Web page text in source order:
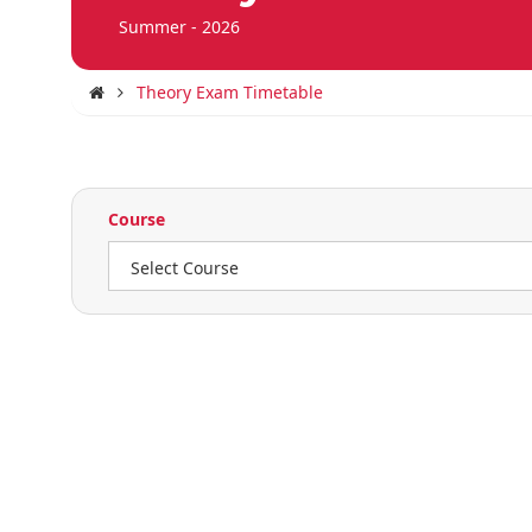
Summer - 2026
Theory Exam Timetable
Course